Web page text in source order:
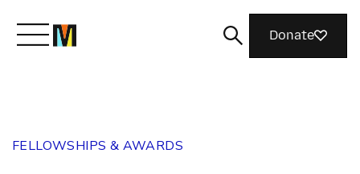
Donate
FELLOWSHIPS & AWARDS